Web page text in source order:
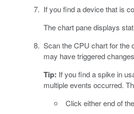
If you find a device that is
The chart pane displays
Scan the CPU chart for the
may have triggered
Tip: If you find a spike in
multiple events occurred.
Click either end of